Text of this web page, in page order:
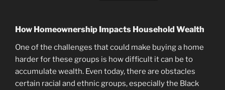
How Homeownership Impacts Household Wealth
One of the challenges that could make buying a home
harder for these groups is how difficult it can be to
accumulate wealth. Even today, there are obstacles
certain racial and ethnic groups, especially the Black